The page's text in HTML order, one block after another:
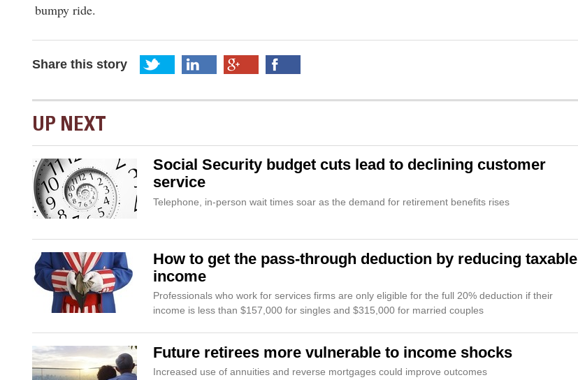
bumpy ride.
Share this story
UP NEXT
Social Security budget cuts lead to declining customer
service
Telephone, in-person wait times soar as the demand for retirement benefits rises
How to get the pass-through deduction by reducing taxable
income
Professionals who work for services firms are only eligible for the full 20% deduction if their
income is less than $157,000 for singles and $315,000 for married couples
Future retirees more vulnerable to income shocks
Increased use of annuities and reverse mortgages could improve outcomes